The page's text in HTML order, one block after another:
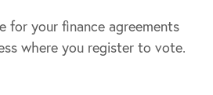
for your finance agreements
where you register to vote.